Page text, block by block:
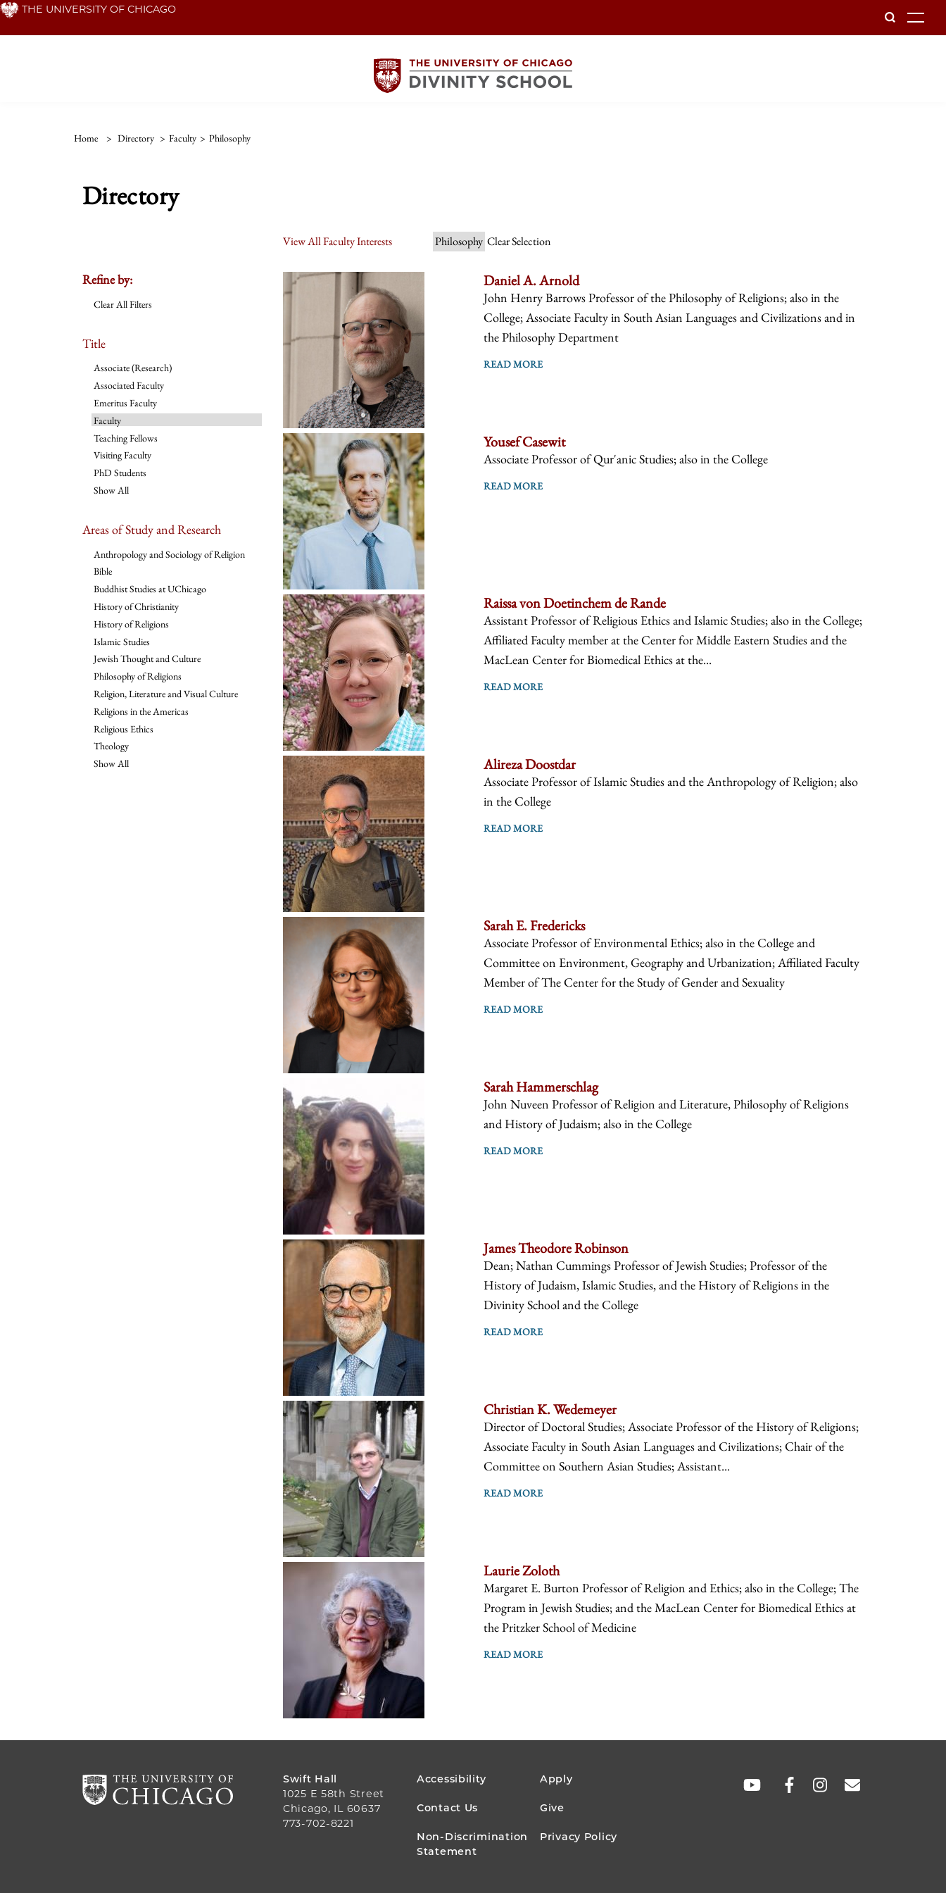
Skip THE UNIVERSITY OF CHICAGO
Home > Directory > Faculty > Philosophy
Directory
View All Faculty Interests Philosophy Clear Selection
Refine by:
Clear All Filters
Title
Associate (Research)
Associated Faculty
Emeritus Faculty
Faculty
Teaching Fellows
Visiting Faculty
PhD Students
Show All
Areas of Study and Research
Anthropology and Sociology of Religion
Bible
Buddhist Studies at UChicago
History of Christianity
History of Religions
Islamic Studies
Jewish Thought and Culture
Philosophy of Religions
Religion, Literature and Visual Culture
Religions in the Americas
Religious Ethics
Theology
Show All
Daniel A. Arnold
John Henry Barrows Professor of the Philosophy of Religions; also in the
College; Associate Faculty in South Asian Languages and Civilizations and in
the Philosophy Department
READ MORE
Yousef Casewit
Associate Professor of Qur'anic Studies; also in the College
READ MORE
Raissa von Doetinchem de Rande
Assistant Professor of Religious Ethics and Islamic Studies; also in the College;
Affiliated Faculty member at the Center for Middle Eastern Studies and the
MacLean Center for Biomedical Ethics at the...
READ MORE
Alireza Doostdar
Associate Professor of Islamic Studies and the Anthropology of Religion; also
in the College
READ MORE
Sarah E. Fredericks
Associate Professor of Environmental Ethics; also in the College and
Committee on Environment, Geography and Urbanization; Affiliated Faculty
Member of The Center for the Study of Gender and Sexuality
READ MORE
Sarah Hammerschlag
John Nuveen Professor of Religion and Literature, Philosophy of Religions
and History of Judaism; also in the College
READ MORE
James Theodore Robinson
Dean; Nathan Cummings Professor of Jewish Studies; Professor of the
History of Judaism, Islamic Studies, and the History of Religions in the
Divinity School and the College
READ MORE
Christian K. Wedemeyer
Director of Doctoral Studies; Associate Professor of the History of Religions;
Associate Faculty in South Asian Languages and Civilizations; Chair of the
Committee on Southern Asian Studies; Assistant...
READ MORE
Laurie Zoloth
Margaret E. Burton Professor of Religion and Ethics; also in the College; The
Program in Jewish Studies; and the MacLean Center for Biomedical Ethics at
the Pritzker School of Medicine
READ MORE
Swift Hall
1025 E 58th Street
Chicago, IL 60637
773-702-8221
FOOTER
MENU
Accessibility Apply
Contact Us Give
Non-Discrimination
Statement
Privacy Policy
SOCIAL